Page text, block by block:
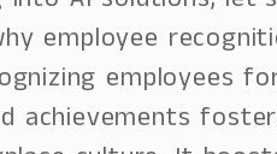
employee
employees
achievements